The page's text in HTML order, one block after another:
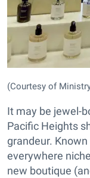
(Courtesy of
It may be jewel-
Pacific Heights
grandeur.
everywhere
new boutique